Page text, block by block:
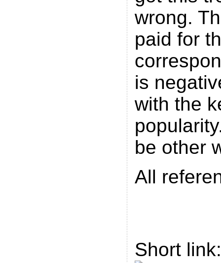
wrong.
paid for
is
with the
be other
All
Short